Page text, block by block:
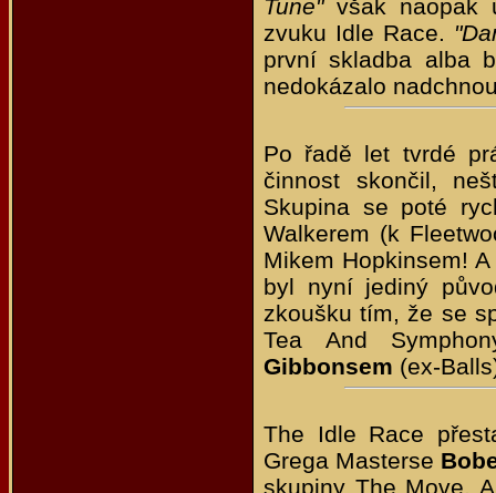
Tune"však naopak
zvuku Idle Race.
první skladba alba
nedokázalo
Po řadě let tvrdé
činnost skončil,
Skupina se poté
Walkerem (k
Mikem Hopkinsem!
byl nyní jediný
zkoušku tím, že se
Tea And
Gibbonsem (ex-
The Idle Race
Grega Masterse
skupiny The Move.